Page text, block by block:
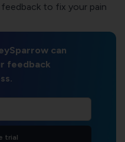
to fix your pain
can
feedback
trial